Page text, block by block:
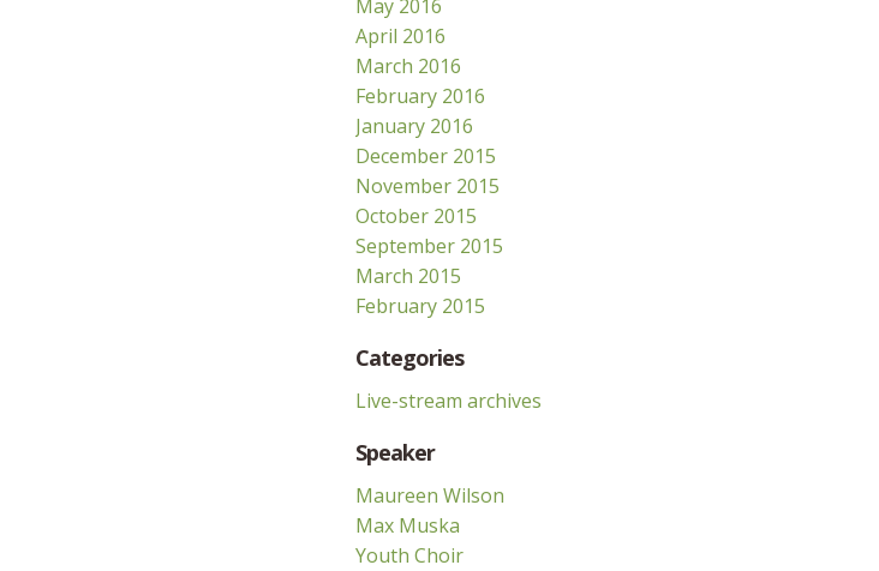
May 2016
April 2016
March 2016
February 2016
January 2016
December 2015
November 2015
October 2015
September 2015
March 2015
February 2015
Categories
Live-stream archives
Speaker
Maureen Wilson
Max Muska
Youth Choir